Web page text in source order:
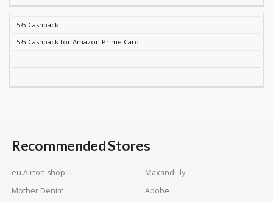
5% Cashback
5% Cashback for Amazon Prime Card
–
–
Recommended Stores
eu.Airton.shop IT
MaxandLily
Mother Denim
Adobe